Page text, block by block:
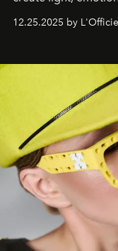
one of them.
12.25.2025 by